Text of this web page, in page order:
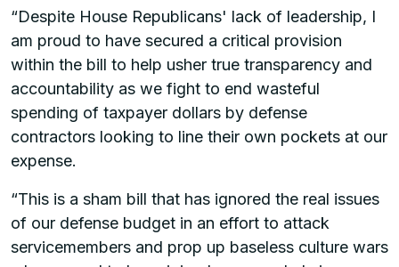
“Despite House Republicans' lack of leadership, I
am proud to have secured a critical provision
within the bill to help usher true transparency and
accountability as we fight to end wasteful
spending of taxpayer dollars by defense
contractors looking to line their own pockets at our
expense.
“This is a sham bill that has ignored the real issues
of our defense budget in an effort to attack
servicemembers and prop up baseless culture wars